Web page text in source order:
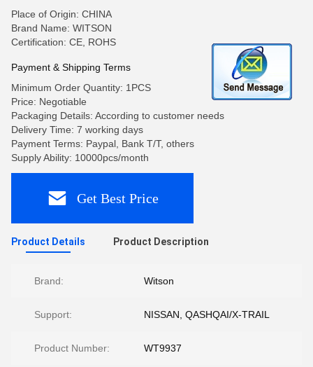
Place of Origin: CHINA
Brand Name: WITSON
Certification: CE, ROHS
Payment & Shipping Terms
Minimum Order Quantity: 1PCS
Price: Negotiable
Packaging Details: According to customer needs
Delivery Time: 7 working days
Payment Terms: Paypal, Bank T/T, others
Supply Ability: 10000pcs/month
Get Best Price
Product Details Product Description
Brand: Witson
Support: NISSAN, QASHQAI/X-TRAIL
Product Number: WT9937